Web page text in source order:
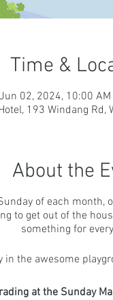
Time &
Jun 02, 2024, 10:00 AM
193 Windang Rd,
About the
of each
to get out of the
something for
the awesome
at the Sunday